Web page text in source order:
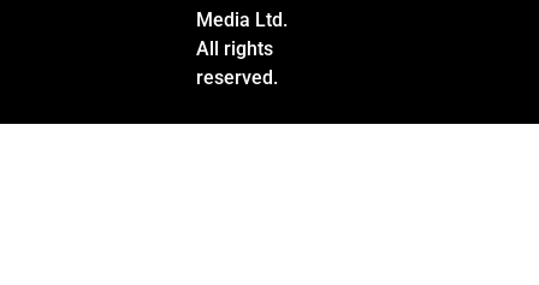
Media Ltd.
All rights
reserved.